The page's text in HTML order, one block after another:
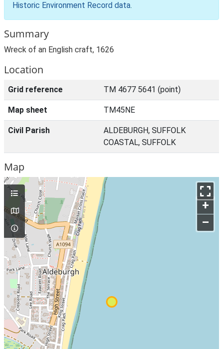
Historic Environment Record data.
Summary
Wreck of an English craft, 1626
Location
Grid reference TM 4677 5641 (point)
Map sheet TM45NE
Civil Parish
ALDEBURGH, SUFFOLK
COASTAL, SUFFOLK
Map
+
–